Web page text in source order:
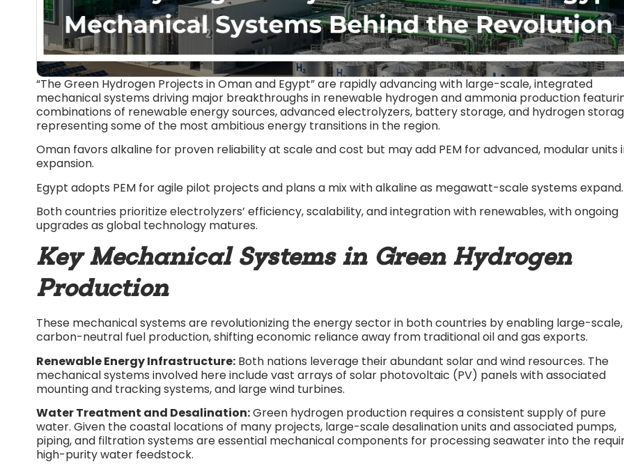
“The Green Hydrogen Projects in Oman and Egypt” are rapidly advancing with large-scale, integrated
mechanical systems driving major breakthroughs in renewable hydrogen and ammonia production
combinations of renewable energy sources, advanced electrolyzers, battery storage, and hydrogen
representing some of the most ambitious energy transitions in the region.​
Oman favors alkaline for proven reliability at scale and cost but may add PEM for advanced, modular units
expansion.​
Egypt adopts PEM for agile pilot projects and plans a mix with alkaline as megawatt-scale systems expand.​
Both countries prioritize electrolyzers’ efficiency, scalability, and integration with renewables, with ongoing
upgrades as global technology matures.​
Key Mechanical Systems in Green Hydrogen
Production
These mechanical systems are revolutionizing the energy sector in both countries by enabling large-scale,
carbon-neutral fuel production, shifting economic reliance away from traditional oil and gas exports.
Renewable Energy Infrastructure: Both nations leverage their abundant solar and wind resources. The
mechanical systems involved here include vast arrays of solar photovoltaic (PV) panels with associated
mounting and tracking systems, and large wind turbines.
Water Treatment and Desalination:Green hydrogen production requires a consistent supply of pure
water. Given the coastal locations of many projects, large-scale desalination units and associated pumps,
piping, and filtration systems are essential mechanical components for processing seawater into the
high-purity water feedstock.